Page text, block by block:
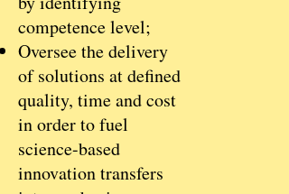
competence level;
Oversee the delivery
of solutions at defined
quality, time and cost
in order to fuel
science-based
innovation transfers